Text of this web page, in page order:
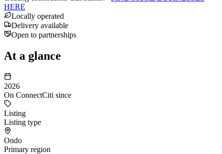
HERE
Locally operated
Delivery available
Open to partnerships
At a glance
2026
On ConnectCiti since
Listing
Listing type
Ondo
Primary region